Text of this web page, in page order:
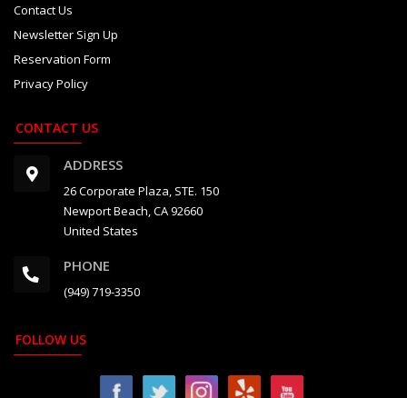
Contact Us
Newsletter Sign Up
Reservation Form
Privacy Policy
CONTACT US
ADDRESS
26 Corporate Plaza, STE. 150
Newport Beach, CA 92660
United States
PHONE
(949) 719-3350
FOLLOW US